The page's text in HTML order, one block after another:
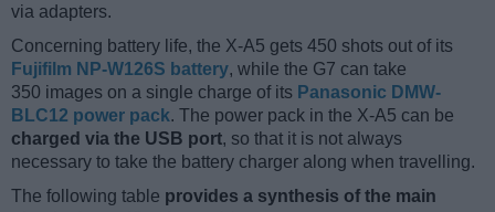
via adapters.
Concerning battery life, the X-A5 gets 450 shots out of its
Fujifilm NP-W126S battery, while the G7 can take
350 images on a single charge of its Panasonic DMW-
BLC12 power pack. The power pack in the X-A5 can be
charged via the USB port, so that it is not always
necessary to take the battery charger along when travelling.
The following table provides a synthesis of the main